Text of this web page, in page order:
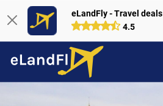
eLandFly - Travel deals
4.5